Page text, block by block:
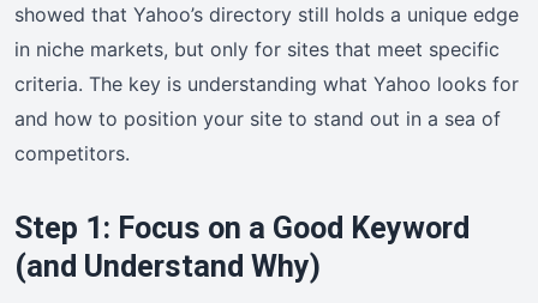
showed that Yahoo’s directory still holds a unique edge
in niche markets, but only for sites that meet specific
criteria. The key is understanding what Yahoo looks for
and how to position your site to stand out in a sea of
competitors.
Step 1: Focus on a Good Keyword
(and Understand Why)